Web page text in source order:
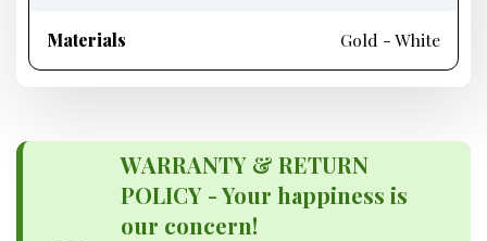
Materials Gold - White
WARRANTY & RETURN
POLICY - Your happiness is
our concern!